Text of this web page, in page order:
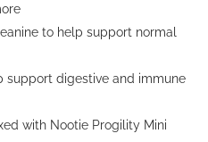
to help support normal
support digestive and immune
with Nootie Progility Mini